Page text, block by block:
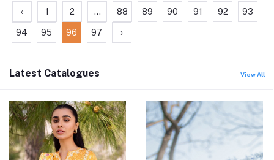
‹ 1 2 ... 88 89 90 91 92 93
94 95 96 97 ›
Latest Catalogues View All